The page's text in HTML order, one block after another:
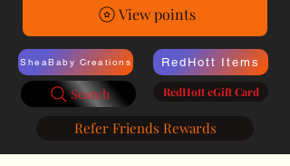
View points
SheaBaby Creations
Search
RedHott Items
RedHott eGift Card
Refer Friends Rewards